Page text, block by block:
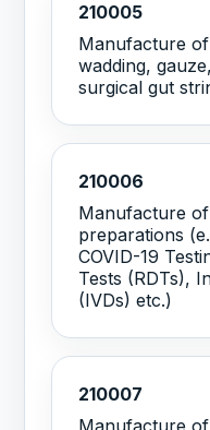
210005
Manufacture
wadding,
surgical gut
210006
Manufacture
preparations
COVID-19
Tests (RDTs),
(IVDs) etc.)
210007
Manufacture